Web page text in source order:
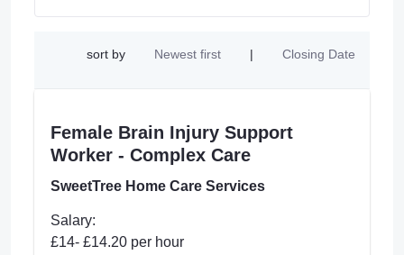
sort by Newest first | Closing Date
Female Brain Injury Support
Worker - Complex Care
SweetTree Home Care Services
Salary:
£14- £14.20 per hour